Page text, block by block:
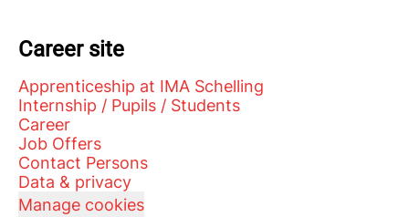
Career site
Apprenticeship at IMA Schelling
Internship / Pupils / Students
Career
Job Offers
Contact Persons
Data & privacy
Manage cookies